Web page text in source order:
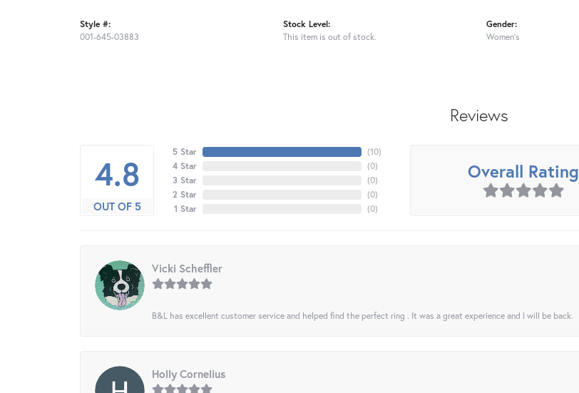
Style #:
001-645-03883
Stock Level:
This item is out of stock.
Gender:
Women's
Reviews
4.8
OUT OF 5
5 Star
4 Star
3 Star
2 Star
1 Star
(10)
(0)
(0)
(0)
(0)
Overall Rating
Vicki Scheffler
B&L has excellent customer service and helped find the perfect ring . It was a great experience and I will be back.
Holly Cornelius